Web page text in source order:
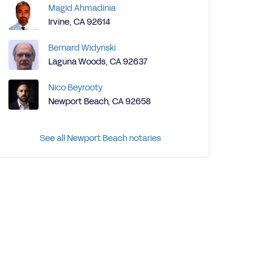
Magid Ahmadinia
Irvine, CA 92614
Bernard Widynski
Laguna Woods, CA 92637
Nico Beyrooty
Newport Beach, CA 92658
See all Newport Beach notaries